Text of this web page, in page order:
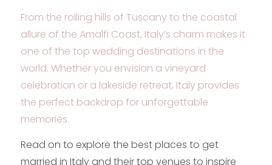
From the rolling hills of Tuscany to the coastal
allure of the Amalfi Coast, Italy’s charm makes it
one of the top wedding destinations in the
world. Whether you envision a vineyard
celebration or a lakeside retreat, Italy provides
the perfect backdrop for unforgettable
memories.
Read on to explore the best places to get
married in Italy and their top venues to inspire